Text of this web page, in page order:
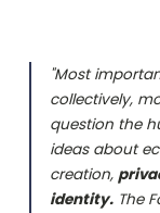
"Most
collectively,
question the
ideas about
creation,
identity.The